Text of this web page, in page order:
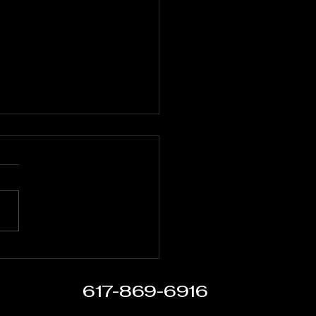
FC Closes the Summer in
617-869-6916